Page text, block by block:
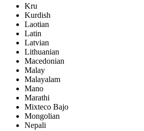
Kru
Kurdish
Laotian
Latin
Latvian
Lithuanian
Macedonian
Malay
Malayalam
Mano
Marathi
Mixteco Bajo
Mongolian
Nepali